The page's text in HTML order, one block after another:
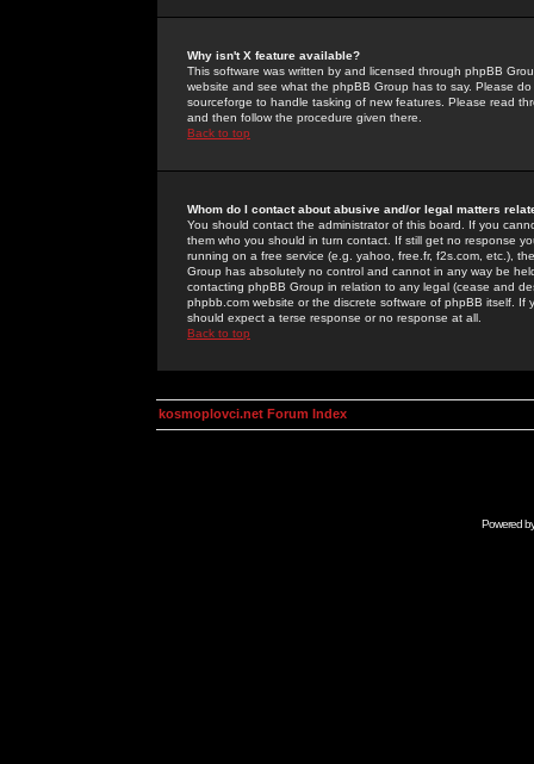
Why isn't X feature available?
This software was written by and licensed through phpBB
website and see what the phpBB Group has to say. Please
sourceforge to handle tasking of new features. Please read
and then follow the procedure given there.
Back to top
Whom do I contact about abusive and/or legal matters
You should contact the administrator of this board. If you
them who you should in turn contact. If still get no response
running on a free service (e.g. yahoo, free.fr, f2s.com, etc.),
Group has absolutely no control and cannot in any way be
contacting phpBB Group in relation to any legal (cease and
phpbb.com website or the discrete software of phpBB itself.
should expect a terse response or no response at all.
Back to top
kosmoplovci.net Forum Index
Powered